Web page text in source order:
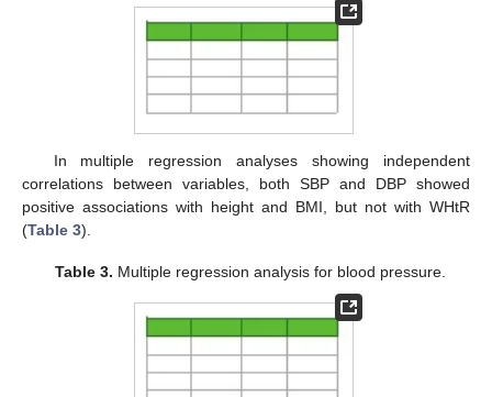
In multiple regression analyses showing independent
correlations between variables, both SBP and DBP showed
positive associations with height and BMI, but not with WHtR
(Table 3).
Table 3. Multiple regression analysis for blood pressure.